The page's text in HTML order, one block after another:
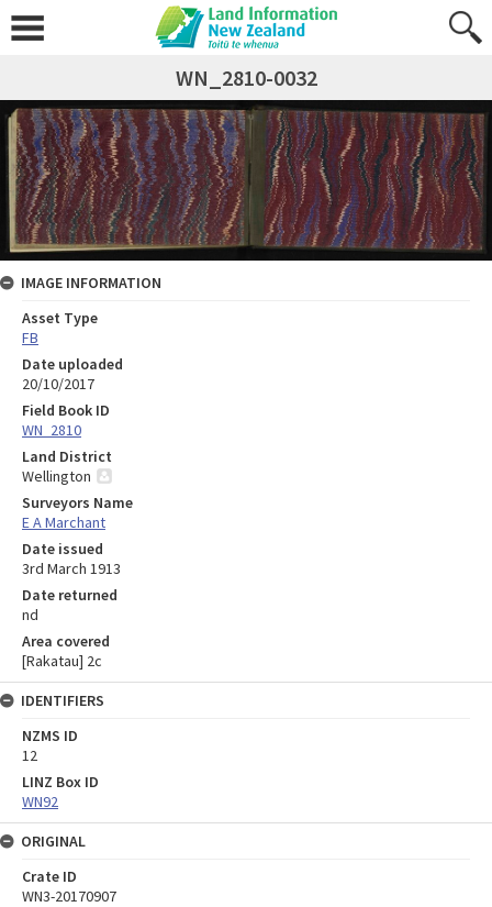
WN_2810-0032
IMAGE INFORMATION
Asset Type
FB
Date uploaded
20/10/2017
Field Book ID
WN_2810
Land District
Wellington
Surveyors Name
E A Marchant
Date issued
3rd March 1913
Date returned
nd
Area covered
[Rakatau] 2c
IDENTIFIERS
NZMS ID
12
LINZ Box ID
WN92
ORIGINAL
Crate ID
WN3-20170907